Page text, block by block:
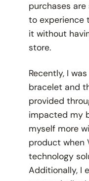
purchases are
to experience
it without
store.
Recently, I
bracelet and
provided
impacted my
myself more
product when
technology
Additionally, I